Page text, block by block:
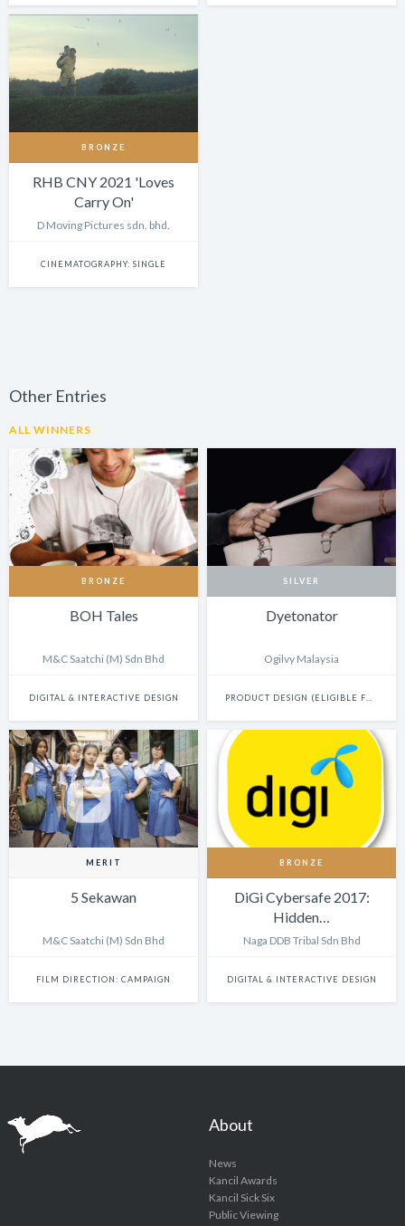
BRONZE
RHB CNY 2021 'Loves
Carry On'
D Moving Pictures sdn. bhd.
CINEMATOGRAPHY: SINGLE
Other Entries
ALL WINNERS
BRONZE
BOH Tales
M&C Saatchi (M) Sdn Bhd
DIGITAL & INTERACTIVE DESIGN
SILVER
Dyetonator
Ogilvy Malaysia
PRODUCT DESIGN (ELIGIBLE FOR INNOVATION)
MERIT
5 Sekawan
M&C Saatchi (M) Sdn Bhd
FILM DIRECTION: CAMPAIGN
BRONZE
DiGi Cybersafe 2017:
Hidden…
Naga DDB Tribal Sdn Bhd
DIGITAL & INTERACTIVE DESIGN
About
News
Kancil Awards
Kancil Sick Six
Public Viewing